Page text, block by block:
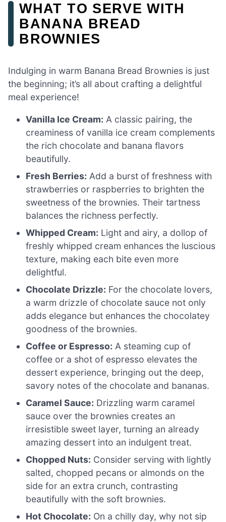
WHAT TO SERVE WITH
BANANA BREAD
BROWNIES
Indulging in warm Banana Bread Brownies is just
the beginning; it’s all about crafting a delightful
meal experience!
Vanilla Ice Cream: A classic pairing, the
creaminess of vanilla ice cream complements
the rich chocolate and banana flavors
beautifully.
Fresh Berries: Add a burst of freshness with
strawberries or raspberries to brighten the
sweetness of the brownies. Their tartness
balances the richness perfectly.
Whipped Cream: Light and airy, a dollop of
freshly whipped cream enhances the luscious
texture, making each bite even more
delightful.
Chocolate Drizzle: For the chocolate lovers,
a warm drizzle of chocolate sauce not only
adds elegance but enhances the chocolatey
goodness of the brownies.
Coffee or Espresso: A steaming cup of
coffee or a shot of espresso elevates the
dessert experience, bringing out the deep,
savory notes of the chocolate and bananas.
Caramel Sauce: Drizzling warm caramel
sauce over the brownies creates an
irresistible sweet layer, turning an already
amazing dessert into an indulgent treat.
Chopped Nuts: Consider serving with lightly
salted, chopped pecans or almonds on the
side for an extra crunch, contrasting
beautifully with the soft brownies.
Hot Chocolate: On a chilly day, why not sip